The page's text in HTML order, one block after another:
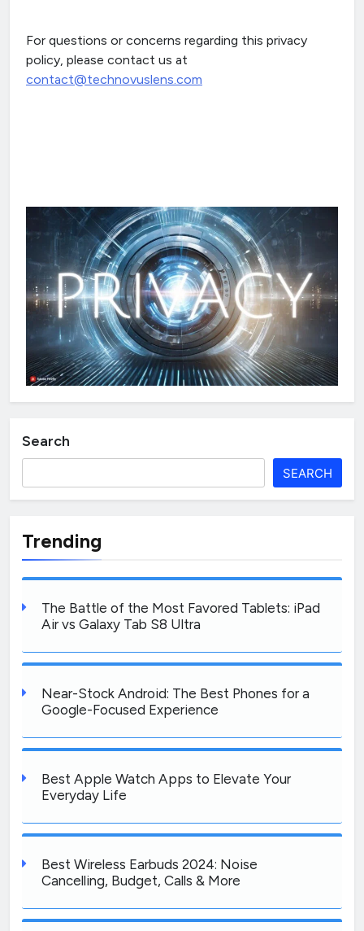
For questions or concerns regarding this privacy
policy, please contact us at
contact@technovuslens.com
Search
SEARCH
Trending
The Battle of the Most Favored Tablets: iPad
Air vs Galaxy Tab S8 Ultra
Near-Stock Android: The Best Phones for a
Google-Focused Experience
Best Apple Watch Apps to Elevate Your
Everyday Life
Best Wireless Earbuds 2024: Noise
Cancelling, Budget, Calls & More